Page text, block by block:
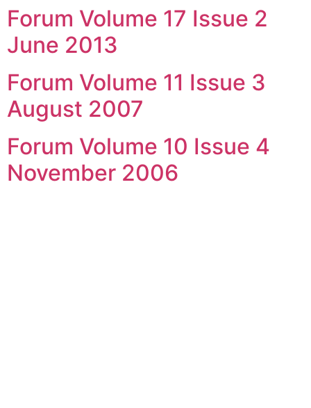
Skip
to
content
Forum Volume 17 Issue 2
June 2013
Forum Volume 11 Issue 3
August 2007
Forum Volume 10 Issue 4
November 2006